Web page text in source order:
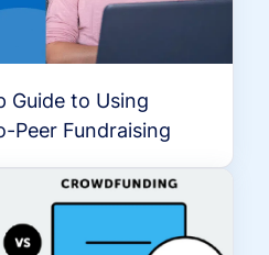
Guide to Using
Peer Fundraising